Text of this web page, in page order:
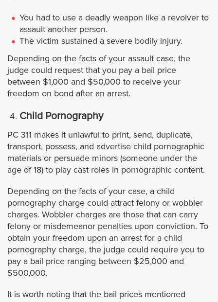
Wildomar
Los Ángeles
Avalon
Bell
Bell Gardens
Beverly Hills
You had to use a deadly weapon like a revolver to
assault another person.
The victim sustained a severe bodily injury.
Depending on the facts of your assault case, the
judge could request that you pay a bail price
between $1,000 and $50,000 to receive your
freedom on bond after an arrest.
Child Pornography
PC 311 makes it unlawful to print, send, duplicate,
transport, possess, and advertise child pornographic
materials or persuade minors (someone under the
age of 18) to play cast roles in pornographic content.
Depending on the facts of your case, a child
pornography charge could attract felony or wobbler
charges. Wobbler charges are those that can carry
felony or misdemeanor penalties upon conviction. To
obtain your freedom upon an arrest for a child
pornography charge, the judge could require you to
pay a bail price ranging between $25,000 and
$500,000.
It is worth noting that the bail prices mentioned